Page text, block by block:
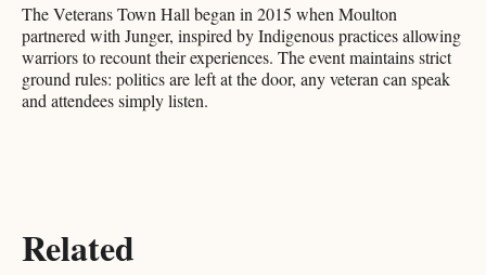
The Veterans Town Hall began in 2015 when Moulton
partnered with Junger, inspired by Indigenous practices allowing
warriors to recount their experiences. The event maintains strict
ground rules: politics are left at the door, any veteran can speak
and attendees simply listen.
Related